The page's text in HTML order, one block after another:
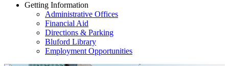
Getting Information
Administrative Offices
Financial Aid
Directions & Parking
Bluford Library
Employment Opportunities